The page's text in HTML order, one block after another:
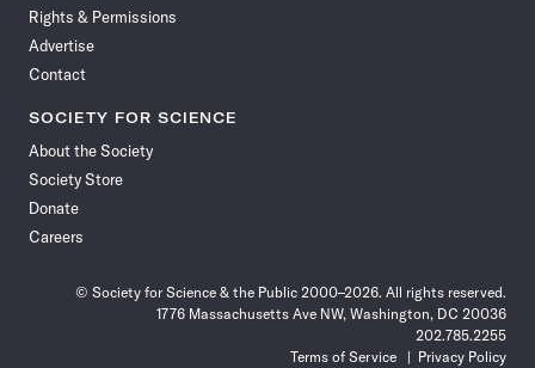
Rights & Permissions
Advertise
Contact
SOCIETY FOR SCIENCE
About the Society
Society Store
Donate
Careers
© Society for Science & the Public 2000–2026. All rights reserved.
1776 Massachusetts Ave NW, Washington, DC 20036
202.785.2255
Terms of Service
Privacy Policy